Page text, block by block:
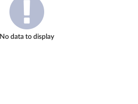
No data to display